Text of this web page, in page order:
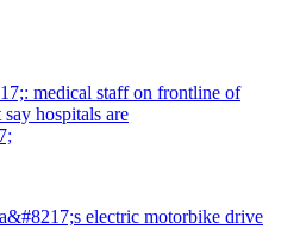
medical staff on frontline of
hospitals are
electric motorbike drive